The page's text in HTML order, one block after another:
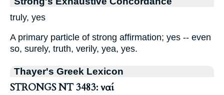
truly, yes
A primary particle of strong affirmation; yes -- even
so, surely, truth, verily, yea, yes.
Thayer's Greek Lexicon
STRONGS NT 3483: ναί